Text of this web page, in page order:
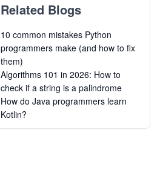
Optimization in Python
and Logic Building
Learn C#
Learn Ruby
Learn to Code: Java for Absolute
Beginners
Learn to Code: Javascript for
Absolute Beginners
Learn to Code: C++ for Absolute
Related Blogs
10 common mistakes Python
programmers make (and how to fix
them)
Algorithms 101 in 2026: How to
check if a string is a palindrome
How do Java programmers learn
Kotlin?